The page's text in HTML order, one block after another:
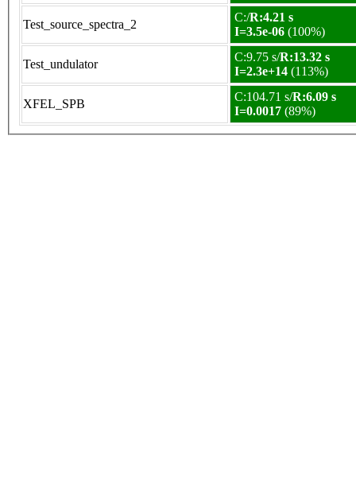
Test_source_spectra_2
C:/R:4.21 s
I=3.5e-06 (100%)
Test_undulator
C:9.75 s/R:13.32 s
I=2.3e+14 (113%)
XFEL_SPB
C:104.71 s/R:6.09 s
I=0.0017 (89%)